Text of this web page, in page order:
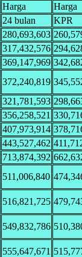
Harga
Harga
24 bulan
KPR
280,693,603
317,432,576
369,147,969
372,240,819
321,781,593
356,258,521
407,973,914
443,527,462
713,874,392
511,006,840
516,821,725
549,832,786
555,647,671